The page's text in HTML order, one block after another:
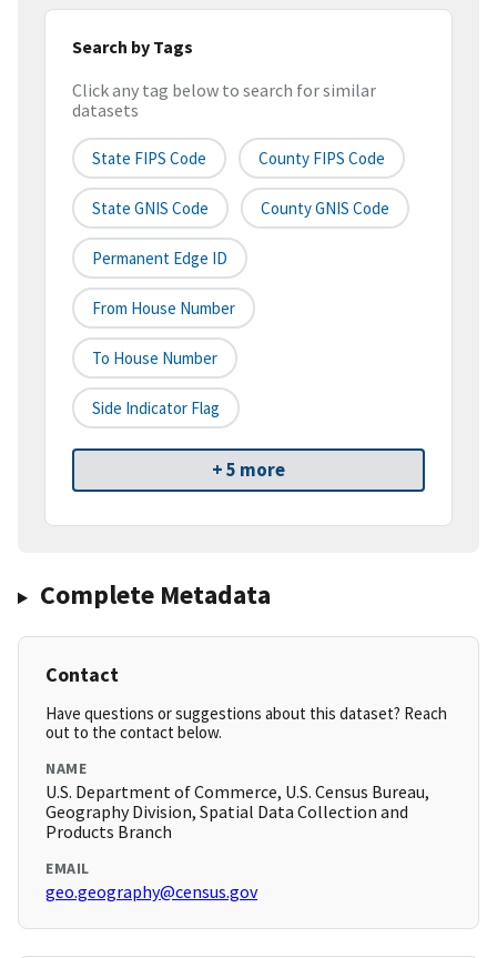
Search by Tags
Click any tag below to search for similar
datasets
State FIPS Code County FIPS Code
State GNIS Code County GNIS Code
Permanent Edge ID
From House Number
To House Number
Side Indicator Flag
+ 5 more
Complete Metadata
Contact
Have questions or suggestions about this dataset? Reach
out to the contact below.
NAME
U.S. Department of Commerce, U.S. Census Bureau,
Geography Division, Spatial Data Collection and
Products Branch
EMAIL
geo.geography@census.gov